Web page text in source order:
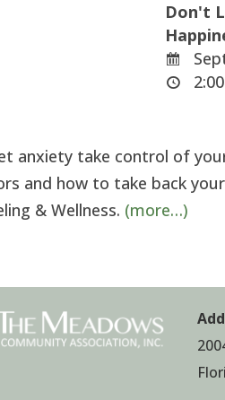
Don't
anxiety take control of
and how to take back
& Wellness. (more…)